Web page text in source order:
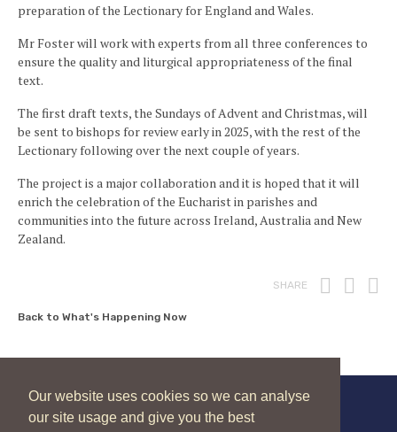
Our website uses cookies so we can analyse
our site usage and give you the best
preparation of the Lectionary for England and Wales.
Mr Foster will work with experts from all three conferences to
ensure the quality and liturgical appropriateness of the final
text.
The first draft texts, the Sundays of Advent and Christmas, will
be sent to bishops for review early in 2025, with the rest of the
Lectionary following over the next couple of years.
The project is a major collaboration and it is hoped that it will
enrich the celebration of the Eucharist in parishes and
communities into the future across Ireland, Australia and New
Zealand.
SHARE Print
Back to What's Happening Now
New Zealand Catholic Bishops Conference